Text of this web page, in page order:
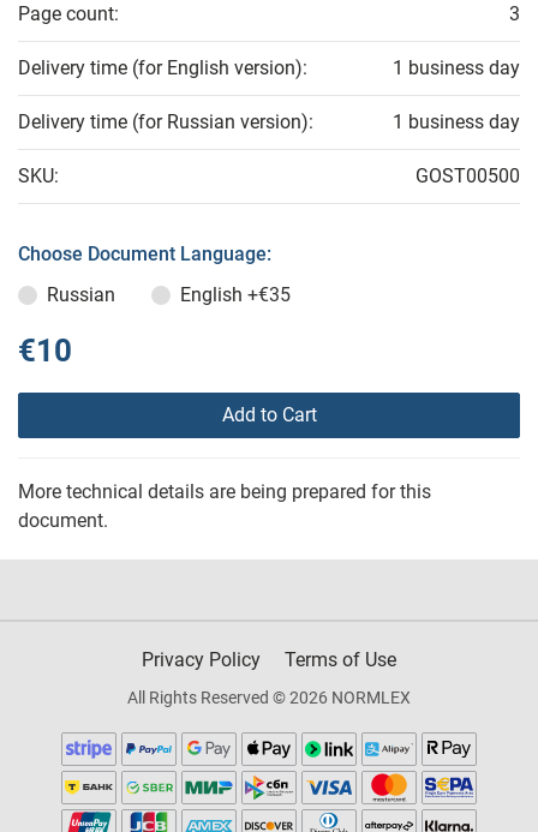
Page count: 3
Delivery time (for English version): 1 business day
Delivery time (for Russian version): 1 business day
SKU: GOST00500
Choose Document Language:
Russian
English +€35
€10
Add to Cart
More technical details are being prepared for this
document.
Privacy Policy Terms of Use
All Rights Reserved © 2026 NORMLEX